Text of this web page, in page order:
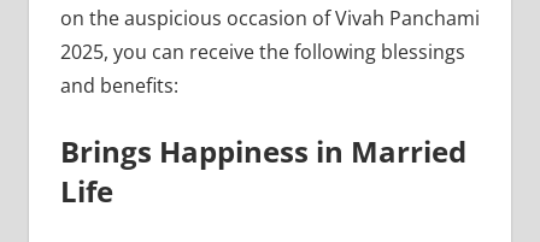
on the auspicious occasion of Vivah Panchami
2025, you can receive the following blessings
and benefits:
Brings Happiness in Married
Life